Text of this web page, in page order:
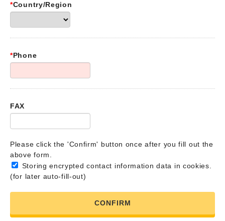
*Country/Region
*Phone
FAX
Please click the 'Confirm' button once after you fill out the
above form.
Storing encrypted contact information data in cookies.
(for later auto-fill-out)
CONFIRM